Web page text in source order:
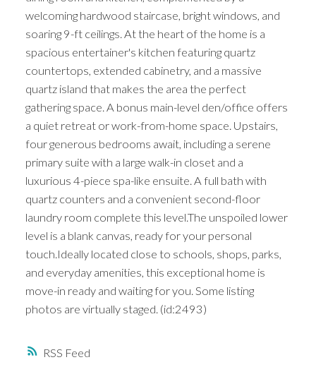
RSS
welcoming hardwood staircase, bright windows, and
soaring 9-ft ceilings. At the heart of the home is a
spacious entertainer's kitchen featuring quartz
countertops, extended cabinetry, and a massive
quartz island that makes the area the perfect
gathering space. A bonus main-level den/office offers
a quiet retreat or work-from-home space. Upstairs,
four generous bedrooms await, including a serene
primary suite with a large walk-in closet and a
luxurious 4-piece spa-like ensuite. A full bath with
quartz counters and a convenient second-floor
laundry room complete this level.The unspoiled lower
level is a blank canvas, ready for your personal
touch.Ideally located close to schools, shops, parks,
and everyday amenities, this exceptional home is
move-in ready and waiting for you. Some listing
photos are virtually staged. (id:2493)